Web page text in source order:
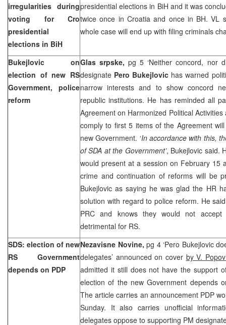
irregularities during
voting for Cro
presidential
elections in BiH
presidential elections in BiH and it was
twice once in Croatia and once in BH. VL
whole case will end up with filing criminals
Bukejlovic on
election of new RS
Government, police
reform
Glas srpske,pg 5 ‘Neither concord, nor
designate Pero Bukejlovic has warned
narrow interests and to show concord
republic institutions. He has reminded all
Agreement on Harmonized Political
comply to first 5 items of the Agreement
new Government. ‘In accordance with this,
of SDA at the Government’, Bukejlovic said.
would present at a session on February 15
crime and continuation of reforms will be
Bukejlovic as saying he was glad the HR
solution with regard to police reform. He
PRC and knows they would not
detrimental for RS.
SDS: election of new
RS Government
depends on PDP
Nezavisne Novine, pg 4 ‘Pero Bukejlovic
delegates’ announced on cover by V.
admitted it still does not have the support
election of the new Government depends
The article carries an announcement PDP
Sunday. It also carries unofficial
delegates oppose to supporting PM